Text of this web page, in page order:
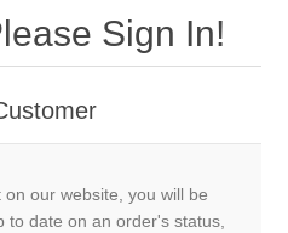
Sign In!
our website, you will be
to date on an order's status,